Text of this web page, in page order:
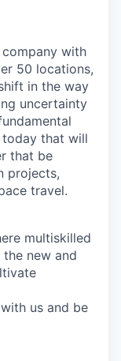
with
50 locations,
in the way
uncertainty
that will
that be
projects,
travel.
multiskilled
new and
us and be